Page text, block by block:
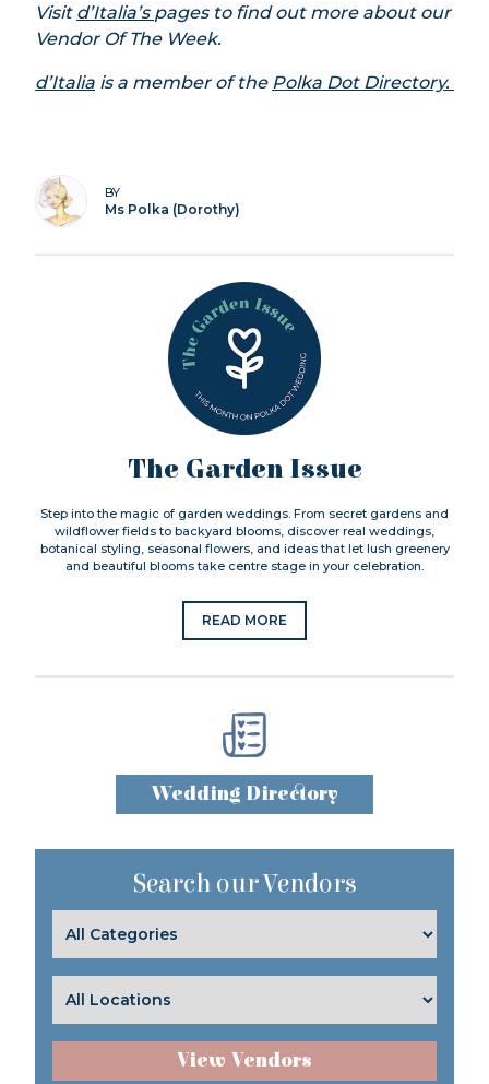
Visit d’Italia’s pages to find out more about our
Vendor Of The Week.
d’Italia is a member of the Polka Dot Directory.
BY
Ms Polka (Dorothy)
The Garden Issue
Step into the magic of garden weddings. From secret gardens and
wildflower fields to backyard blooms, discover real weddings,
botanical styling, seasonal flowers, and ideas that let lush greenery
and beautiful blooms take centre stage in your celebration.
READ MORE
Wedding Directory
Search our Vendors
View Vendors